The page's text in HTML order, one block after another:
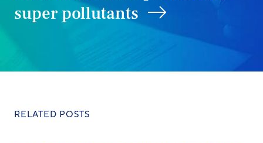
super pollutants
RELATED POSTS